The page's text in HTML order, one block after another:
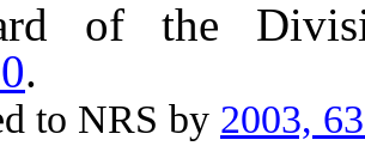
of the
.
to NRS by 2003,